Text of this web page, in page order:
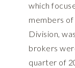
which
members of
Division,
brokers
quarter of